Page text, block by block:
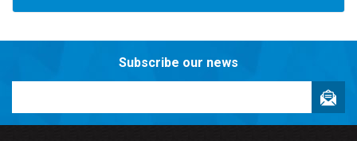
Subscribe our news